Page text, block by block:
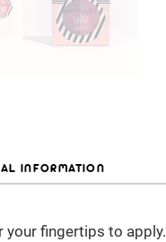
INFORMATION
your fingertips to apply.